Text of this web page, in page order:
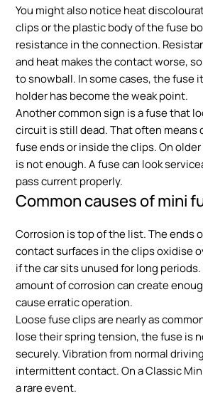
You might also notice heat
clips or the plastic body of the fuse
resistance in the connection.
and heat makes the contact worse,
to snowball. In some cases, the fuse
holder has become the weak point.
Another common sign is a fuse that
circuit is still dead. That often means
fuse ends or inside the clips. On
is not enough. A fuse can look
pass current properly.
Common causes of mini
Corrosion is top of the list. The ends
contact surfaces in the clips oxidise
if the car sits unused for long periods.
amount of corrosion can create
cause erratic operation.
Loose fuse clips are nearly as
lose their spring tension, the fuse is
securely. Vibration from normal
intermittent contact. On a Classic
a rare event.